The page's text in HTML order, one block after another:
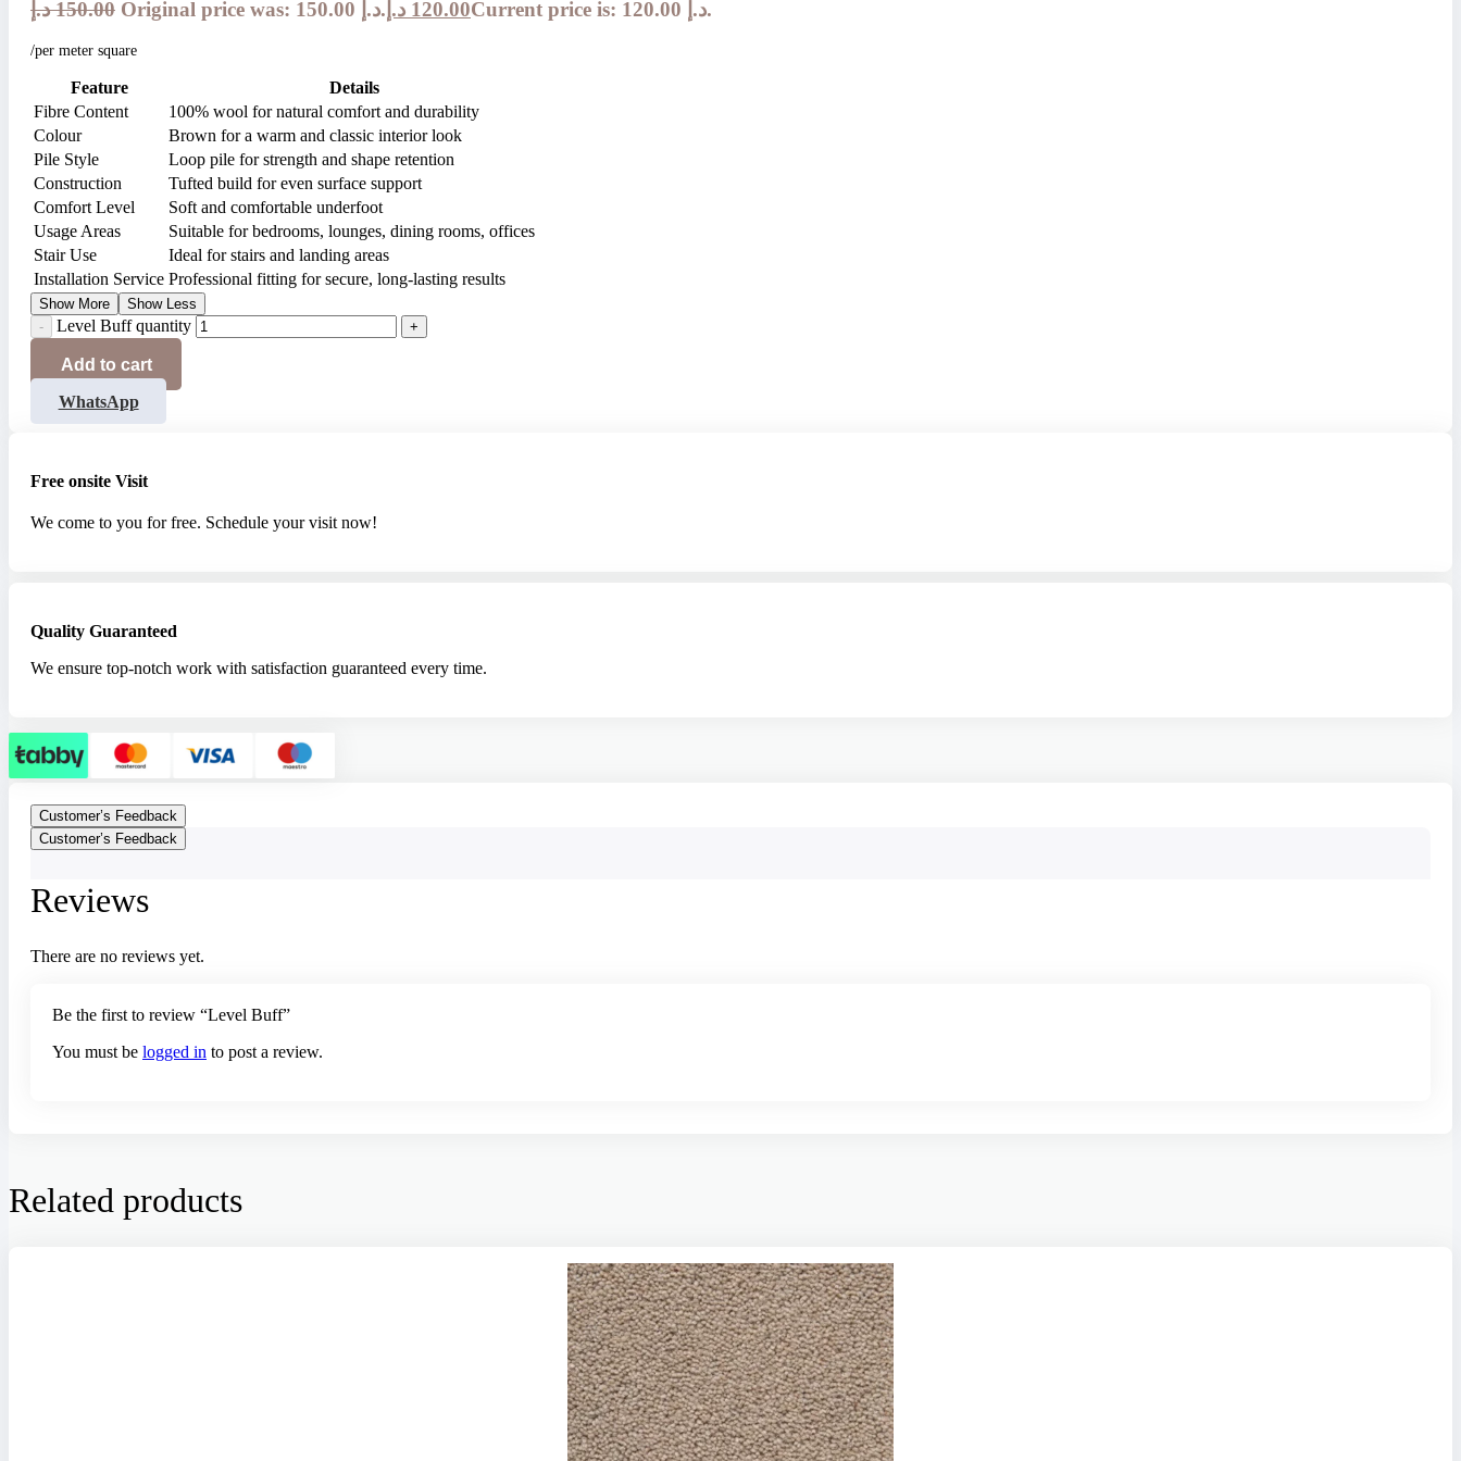
150.00 د.إ Original price was: 150.00 د.إ. 120.00 د.إ Current price is: 120.00 د.إ.
/per meter square
Feature
Details
Fibre Content
100% wool for natural comfort and durability
Colour
Brown for a warm and classic interior look
Pile Style
Loop pile for strength and shape retention
Construction
Tufted build for even surface support
Comfort Level
Soft and comfortable underfoot
Usage Areas
Suitable for bedrooms, lounges, dining rooms, offices
Stair Use
Ideal for stairs and landing areas
Installation Service Professional fitting for secure, long-lasting results
Show More Show Less
Level Buff quantity
Add to cart
WhatsApp
Free onsite Visit
We come to you for free. Schedule your visit now!
Quality Guaranteed
We ensure top-notch work with satisfaction guaranteed every time.
Customer’s Feedback
Customer’s Feedback
Reviews
There are no reviews yet.
Be the first to review “Level Buff”
You must be logged in to post a review.
Related products